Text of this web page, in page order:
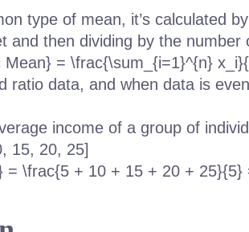
type of mean, it’s calculated
and then dividing by the number
= \frac{\sum_{i=1}^{n}
ratio data, and when data is
income of a group of
15, 20, 25]
= \frac{5 + 10 + 15 + 20 + 25}{5}